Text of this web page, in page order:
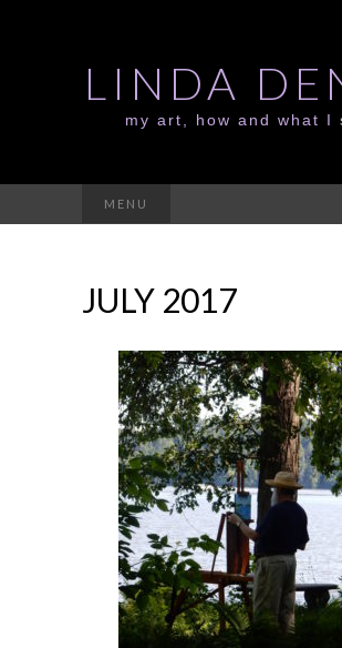
LINDA
my art, how and what I
MENU
JULY 2017